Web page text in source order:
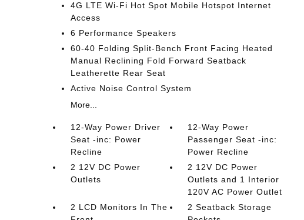
4G LTE Wi-Fi Hot Spot Mobile Hotspot Internet
Access
6 Performance Speakers
60-40 Folding Split-Bench Front Facing Heated
Manual Reclining Fold Forward Seatback
Leatherette Rear Seat
Active Noise Control System
More...
12-Way Power Driver
Seat -inc: Power
Recline
12-Way Power
Passenger Seat -inc:
Power Recline
2 12V DC Power
Outlets
2 12V DC Power
Outlets and 1 Interior
120V AC Power Outlet
2 LCD Monitors In The
2 Seatback Storage